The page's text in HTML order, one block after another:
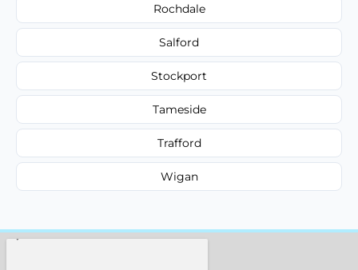
Rochdale
Salford
Stockport
Tameside
Trafford
Wigan